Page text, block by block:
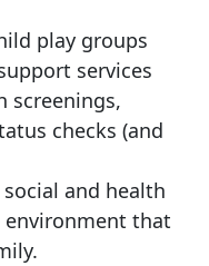
play groups
services
screenings,
checks (and
and health
environment that